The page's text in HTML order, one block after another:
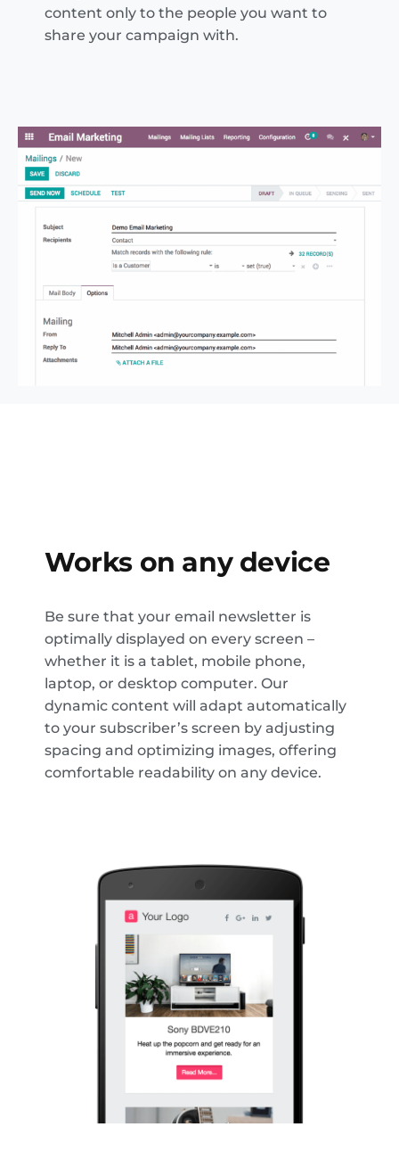
content only to the people you want to
share your campaign with.
Works on any device
Be sure that your email newsletter is
optimally displayed on every screen –
whether it is a tablet, mobile phone,
laptop, or desktop computer. Our
dynamic content will adapt automatically
to your subscriber’s screen by adjusting
spacing and optimizing images, offering
comfortable readability on any device.